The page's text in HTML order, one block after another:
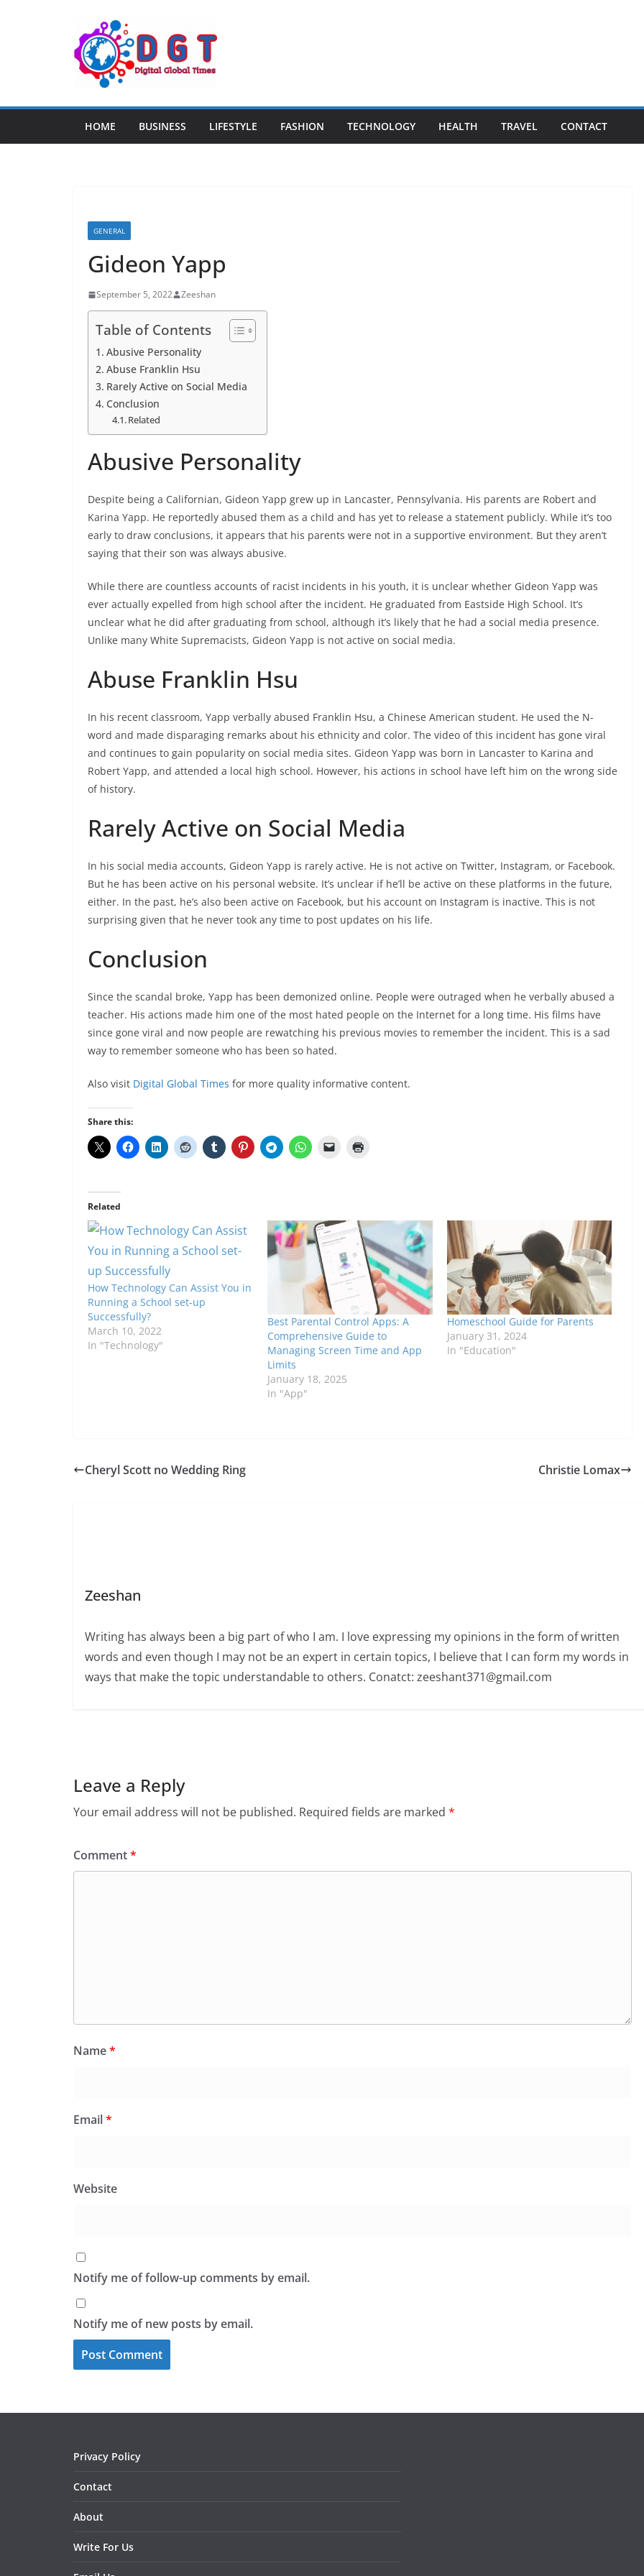
HOME BUSINESS LIFESTYLE FASHION TECHNOLOGY HEALTH TRAVEL CONTACT
GENERAL
Gideon Yapp
September 5, 2022 Zeeshan
Table of Contents
Abusive Personality
Abuse Franklin Hsu
Rarely Active on Social Media
Conclusion
Related
Abusive Personality
Despite being a Californian, Gideon Yapp grew up in Lancaster, Pennsylvania. His parents are Robert and
Karina Yapp. He reportedly abused them as a child and has yet to release a statement publicly. While it’s too
early to draw conclusions, it appears that his parents were not in a supportive environment. But they aren’t
saying that their son was always abusive.
While there are countless accounts of racist incidents in his youth, it is unclear whether Gideon Yapp was
ever actually expelled from high school after the incident. He graduated from Eastside High School. It’s
unclear what he did after graduating from school, although it’s likely that he had a social media presence.
Unlike many White Supremacists, Gideon Yapp is not active on social media.
Abuse Franklin Hsu
In his recent classroom, Yapp verbally abused Franklin Hsu, a Chinese American student. He used the N-
word and made disparaging remarks about his ethnicity and color. The video of this incident has gone viral
and continues to gain popularity on social media sites. Gideon Yapp was born in Lancaster to Karina and
Robert Yapp, and attended a local high school. However, his actions in school have left him on the wrong side
of history.
Rarely Active on Social Media
In his social media accounts, Gideon Yapp is rarely active. He is not active on Twitter, Instagram, or Facebook.
But he has been active on his personal website. It’s unclear if he’ll be active on these platforms in the future,
either. In the past, he’s also been active on Facebook, but his account on Instagram is inactive. This is not
surprising given that he never took any time to post updates on his life.
Conclusion
Since the scandal broke, Yapp has been demonized online. People were outraged when he verbally abused a
teacher. His actions made him one of the most hated people on the Internet for a long time. His films have
since gone viral and now people are rewatching his previous movies to remember the incident. This is a sad
way to remember someone who has been so hated.
Also visit Digital Global Times for more quality informative content.
Share this:
Related
How Technology Can Assist You in
Running a School set-up
Successfully?
March 10, 2022
In "Technology"
Best Parental Control Apps: A
Comprehensive Guide to
Managing Screen Time and App
Limits
January 18, 2025
In "App"
Homeschool Guide for Parents
January 31, 2024
In "Education"
Cheryl Scott no Wedding Ring Christie Lomax
Zeeshan
Writing has always been a big part of who I am. I love expressing my opinions in the form of written
words and even though I may not be an expert in certain topics, I believe that I can form my words in
ways that make the topic understandable to others. Conatct: zeeshant371@gmail.com
Leave a Reply
Your email address will not be published. Required fields are marked *
Comment*
Name*
Email*
Website
Notify me of follow-up comments by email.
Notify me of new posts by email.
Privacy Policy
Contact
About
Write For Us